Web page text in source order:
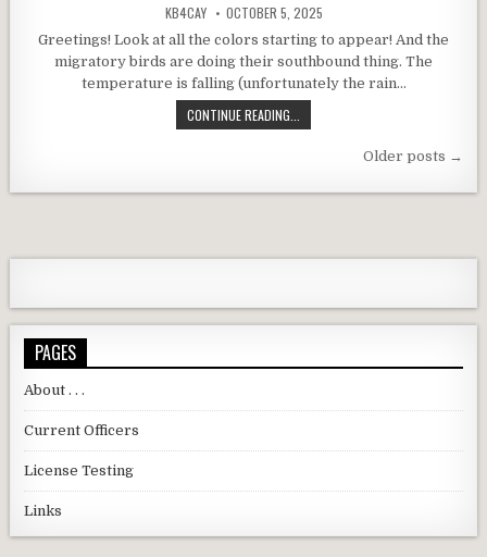
AUTHOR:
KB4CAY PUBLISHED DATE:
OCTOBER 5, 2025
Greetings! Look at all the colors starting to appear! And the
migratory birds are doing their southbound thing. The
temperature is falling (unfortunately the rain…
CONTINUE READING...
Older posts →
PAGES
About . . .
Current Officers
License Testing
Links